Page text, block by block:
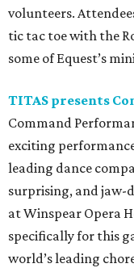
volunteers.
tic tac toe with the
some of Equest’s
TITAS presents
Command
exciting
leading dance
surprising, and jaw-
at Winspear Opera
specifically for this
world’s leading